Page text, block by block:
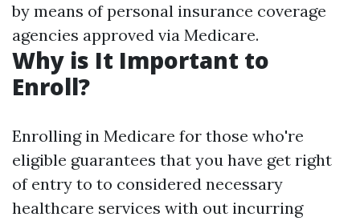
by means of personal insurance coverage
agencies approved via Medicare.
Why is It Important to
Enroll?
Enrolling in Medicare for those who're
eligible guarantees that you have get right
of entry to to considered necessary
healthcare services with out incurring